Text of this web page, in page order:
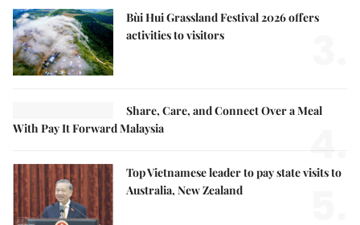
Bùi Hui Grassland Festival 2026 offers
activities to visitors
Share, Care, and Connect Over a Meal
With Pay It Forward Malaysia
4.
Top Vietnamese leader to pay state visits to
Australia, New Zealand